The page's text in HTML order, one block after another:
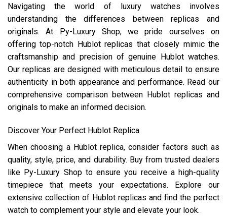
Navigating the world of luxury watches involves
understanding the differences between replicas and
originals. At Py-Luxury Shop, we pride ourselves on
offering top-notch Hublot replicas that closely mimic the
craftsmanship and precision of genuine Hublot watches.
Our replicas are designed with meticulous detail to ensure
authenticity in both appearance and performance. Read our
comprehensive comparison between Hublot replicas and
originals to make an informed decision.
Discover Your Perfect Hublot Replica
When choosing a Hublot replica, consider factors such as
quality, style, price, and durability. Buy from trusted dealers
like Py-Luxury Shop to ensure you receive a high-quality
timepiece that meets your expectations. Explore our
extensive collection of Hublot replicas and find the perfect
watch to complement your style and elevate your look.